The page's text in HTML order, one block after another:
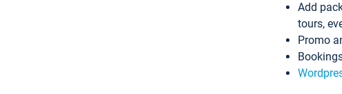
Add
tours,
Promo